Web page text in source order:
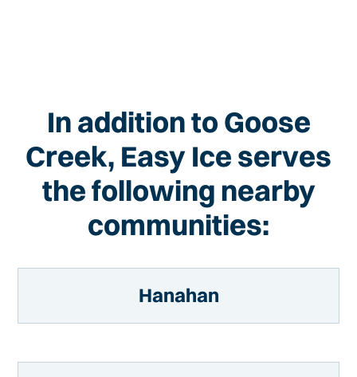
In addition to Goose
Creek, Easy Ice serves
the following nearby
communities:
Hanahan